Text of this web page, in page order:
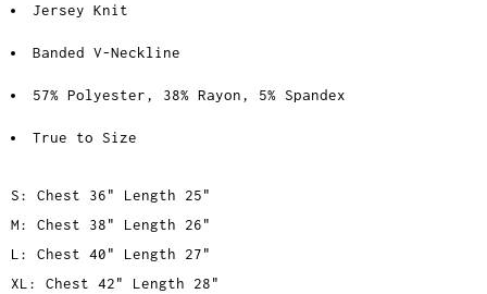
Jersey Knit
Banded V-Neckline
57% Polyester, 38% Rayon, 5% Spandex
True to Size
S: Chest 36" Length 25"
M: Chest 38" Length 26"
L: Chest 40" Length 27"
XL: Chest 42" Length 28"